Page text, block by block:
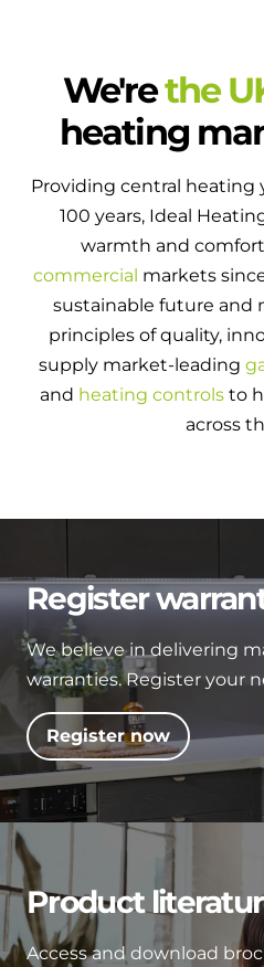
We'rethe
heating
Providing central heating
100 years, Ideal
warmth and
commercial markets
sustainable future and
principles of quality,
supply market-leading
and heating controls to
across
Register
We believe in delivering
warranties. Register your
Register now
Product
Access and download